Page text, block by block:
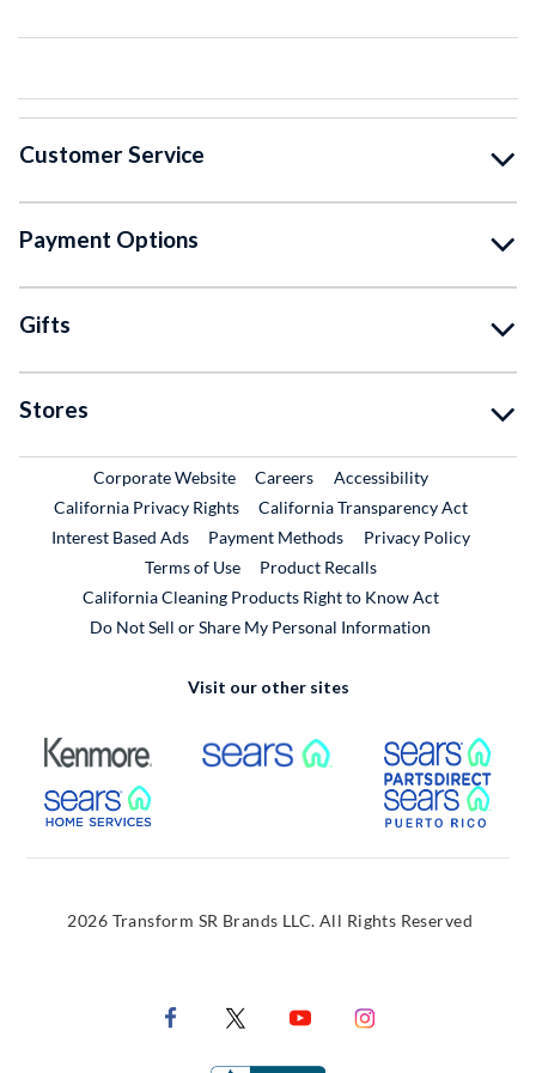
Customer Service
Payment Options
Gifts
Stores
Corporate WebsiteExternal Link
CareersExternal Link
Accessibility
California Privacy Rights
California Transparency Act
Interest Based Ads
Payment Methods
Privacy Policy
Terms of Use
Product RecallsExternal Link
California Cleaning Products Right to Know Act
Do Not Sell or Share My Personal Information
Visit our other sites
External Link External Link
External Link
2026 Transform SR Brands LLC. All Rights Reserved